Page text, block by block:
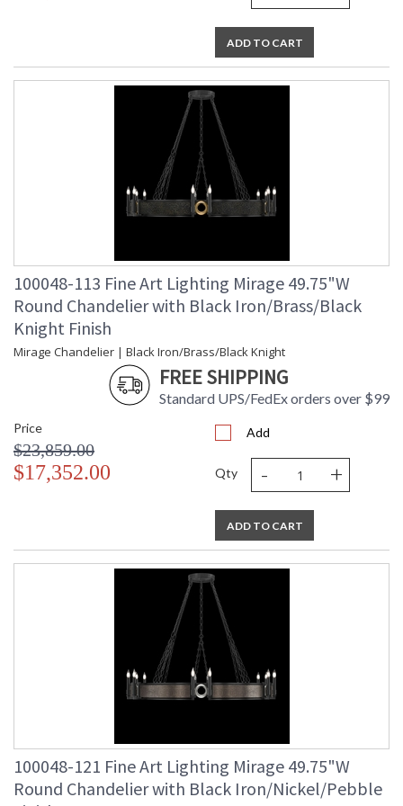
UL Listed Indoor Dry Location
ADD TO CART
100048-113 Fine Art Lighting Mirage 49.75"W
Round Chandelier with Black Iron/Brass/Black
Knight Finish
Mirage Chandelier | Black Iron/Brass/Black Knight
FREE SHIPPING
Standard UPS/FedEx orders over $99
Price
$23,859.00
$17,352.00
Add
Qty - +
ADD TO CART
100048-121 Fine Art Lighting Mirage 49.75"W
Round Chandelier with Black Iron/Nickel/Pebble